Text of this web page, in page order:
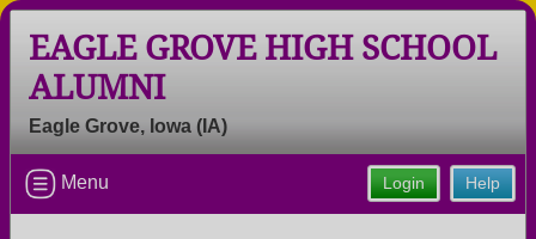
School Alumni Site, Home of the
Eagles!
Connect with classmates, view photos, yearbooks and
EAGLE GROVE HIGH SCHOOL
ALUMNI
Eagle Grove, Iowa (IA)
Help
Login
Menu